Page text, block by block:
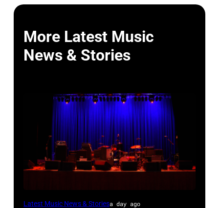
More Latest Music
News & Stories
WESTBURY,
Latest Music News & Storiesa day ago